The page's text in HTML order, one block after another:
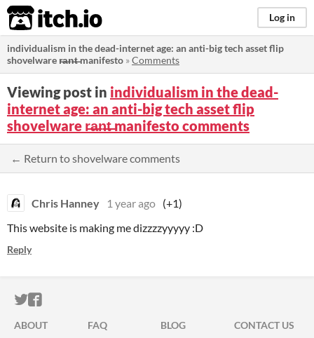
itch.io Log in
individualism in the dead-internet age: an anti-big tech asset flip
shovelware r̶a̶n̶t̶ manifesto »Comments
Viewing post in individualism in the dead-
internet age: an anti-big tech asset flip
shovelware r̶a̶n̶t̶ manifesto comments
← Return to shovelware comments
Chris Hanney 1 year ago (+1)
This website is making me dizzzzyyyyy :D
Reply
ITCH.IO ON TWITTER
ITCH.IO ON FACEBOOK
ABOUT FAQ BLOG
CONTACT US